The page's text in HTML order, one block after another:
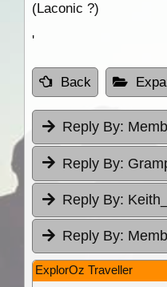
(Laconic ?)
'
Back
Reply By:
Reply By:
Reply By:
Reply By:
ExplorOz Traveller